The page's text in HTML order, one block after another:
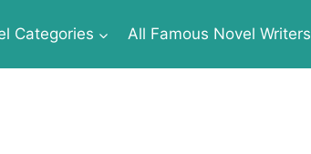
Categories All Famous Novel Writers